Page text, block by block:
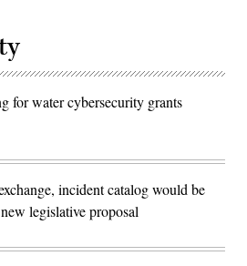
for water cybersecurity grants
incident catalog would be
legislative proposal